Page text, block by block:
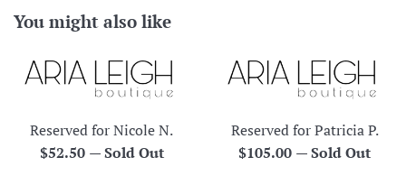
You might also like
Reserved for Nicole N.
Regular
$52.50 —Sold Out
Reserved for Patricia P.
Regular
$105.00 —Sold Out